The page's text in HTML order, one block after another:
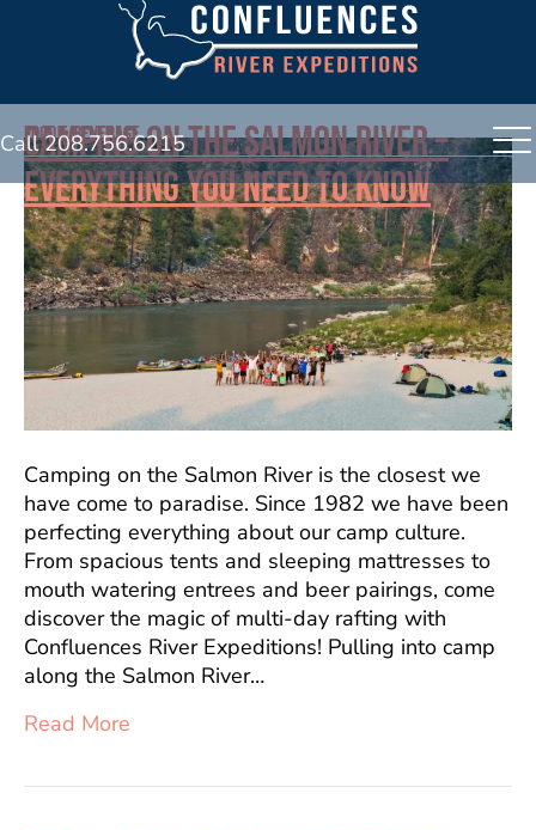
Call 208.756.6215
FOOD & BEVERAGE
CAMPING ON THE SALMON RIVER –
EVERYTHING YOU NEED TO KNOW
Camping on the Salmon River is the closest we
have come to paradise. Since 1982 we have been
perfecting everything about our camp culture.
From spacious tents and sleeping mattresses to
mouth watering entrees and beer pairings, come
discover the magic of multi-day rafting with
Confluences River Expeditions! Pulling into camp
along the Salmon River…
Read More